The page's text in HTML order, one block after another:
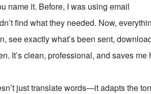
name it. Before, I was using email
find what they needed. Now,
see exactly what’s been sent,
It’s clean, professional, and saves me
just translate words—it adapts the